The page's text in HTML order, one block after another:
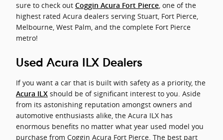
sure to check out Coggin Acura Fort Pierce, one of the
highest rated Acura dealers serving Stuart, Fort Pierce,
Melbourne, West Palm, and the complete Fort Pierce
metro!
Used Acura ILX Dealers
If you want a car that is built with safety as a priority, the
Acura ILX should be of significant interest to you. Aside
from its astonishing reputation amongst owners and
automotive enthusiasts alike, the Acura ILX has
enormous benefits no matter what year used model you
purchase from Coggin Acura Fort Pierce. The best part